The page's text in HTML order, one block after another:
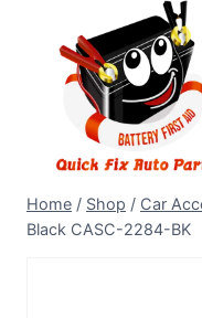
Home / Shop / Car
Black CASC-2284-BK